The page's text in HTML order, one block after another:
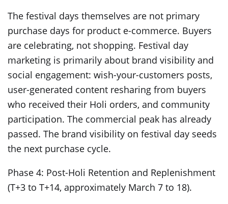
The festival days themselves are not primary
purchase days for product e-commerce. Buyers
are celebrating, not shopping. Festival day
marketing is primarily about brand visibility and
social engagement: wish-your-customers posts,
user-generated content resharing from buyers
who received their Holi orders, and community
participation. The commercial peak has already
passed. The brand visibility on festival day seeds
the next purchase cycle.
Phase 4: Post-Holi Retention and Replenishment
(T+3 to T+14, approximately March 7 to 18).